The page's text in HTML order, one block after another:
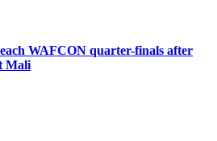
WAFCON quarter-finals after
Mali